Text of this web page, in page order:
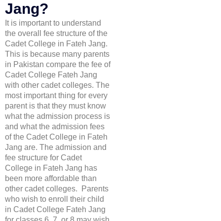
Jang?
It is important to understand
the overall fee structure of the
Cadet College in Fateh Jang.
This is because many parents
in Pakistan compare the fee of
Cadet College Fateh Jang
with other cadet colleges. The
most important thing for every
parent is that they must know
what the admission process is
and what the admission fees
of the Cadet College in Fateh
Jang are. The admission and
fee structure for Cadet
College in Fateh Jang has
been more affordable than
other cadet colleges. Parents
who wish to enroll their child
in Cadet College Fateh Jang